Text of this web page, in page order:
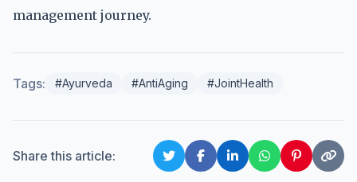
management journey.
Tags: #Ayurveda #AntiAging #JointHealth
Share this article: